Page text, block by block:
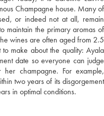
Champagne house. Many of
or indeed not at all, remain
maintain the primary aromas of
wines are often aged from 2.5
make about the quality: Ayala
date so everyone can judge
champagne. For example,
two years of its disgorgement
in optimal conditions.